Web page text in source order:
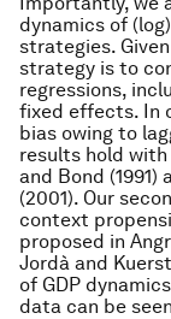
dynamics of
strategies.
strategy is to
regressions,
fixed effects. In
bias owing to
results hold
and Bond (1991)
(2001). Our
context
proposed in
Jordà and
of GDP
data can be